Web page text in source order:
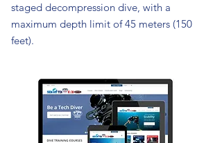
staged decompression dive, with a
maximum depth limit of 45 meters (150
feet).